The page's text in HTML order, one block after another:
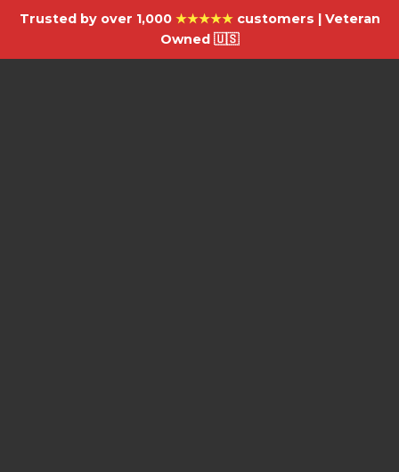
Trusted by over 1,000 ★★★★★customers | Veteran
Owned 🇺🇸